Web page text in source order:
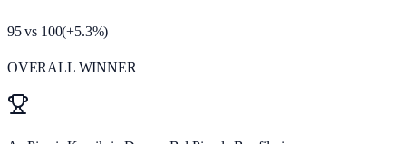
95vs 100(+5.3%)
OVERALL WINNER